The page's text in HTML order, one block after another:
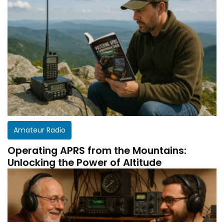
Amateur Radio
Operating APRS from the Mountains:
Unlocking the Power of Altitude